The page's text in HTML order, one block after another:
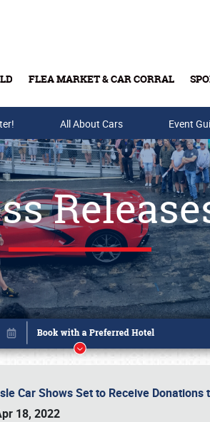
FLEA MARKET & CAR CORRAL
Buy Tickets & Gift Cards
All About Cars Event
Car Shows Set to Receive
18, 2022